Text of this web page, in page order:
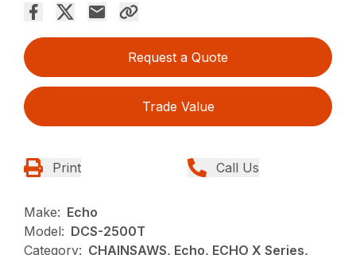
Request a Quote
Trade Value
Print Call Us
Make: Echo
Model: DCS-2500T
Category: CHAINSAWS, Echo, ECHO X Series,